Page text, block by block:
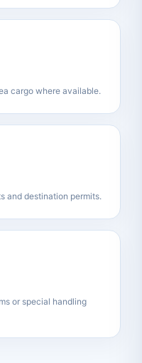
cargo where available.
and destination permits.
or special handling